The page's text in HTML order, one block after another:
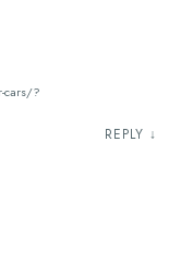
cars/?
REPLY ↓